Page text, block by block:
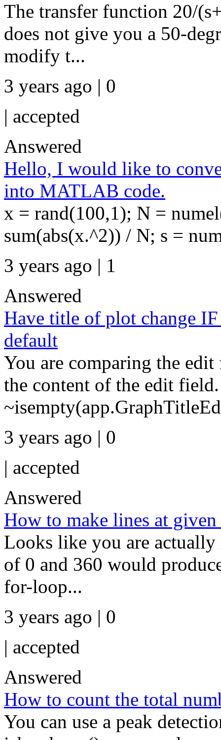
The transfer function 20/
does not give you a 50-
modify t...
3 years ago | 0
| accepted
Answered
Hello, I would like to
into MATLAB code.
x = rand(100,1); N =
sum(abs(x.^2)) / N; s =
3 years ago | 1
Answered
Have title of plot change
default
You are comparing the
the content of the edit
3 years ago | 0
| accepted
Answered
How to make lines at given
Looks like you are
of 0 and 360 would
for-loop...
3 years ago | 0
| accepted
Answered
How to count the total
You can use a peak